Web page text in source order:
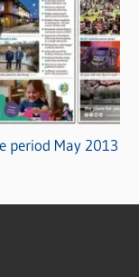
period May 2013